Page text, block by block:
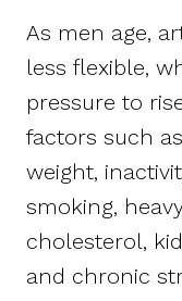
As men age,
less flexible,
pressure to
factors such
weight,
smoking,
cholesterol,
and chronic